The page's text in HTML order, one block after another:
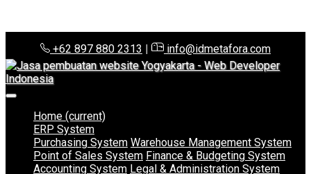
+62 897 880 2313 | info@idmetafora.com
Home (current)
ERP System
Purchasing System Warehouse Management System
Point of Sales System Finance & Budgeting System
Accounting System Legal & Administration System